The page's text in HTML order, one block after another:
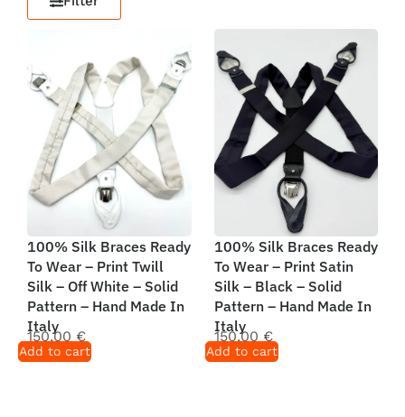
100% Silk Braces Ready
To Wear – Print Twill
Silk – Off White – Solid
Pattern – Hand Made In
Italy
150,00 €
Add to cart
100% Silk Braces Ready
To Wear – Print Satin
Silk – Black – Solid
Pattern – Hand Made In
Italy
150,00 €
Add to cart